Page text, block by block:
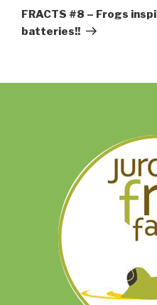
FRACTS #8 – Frogs
batteries!!